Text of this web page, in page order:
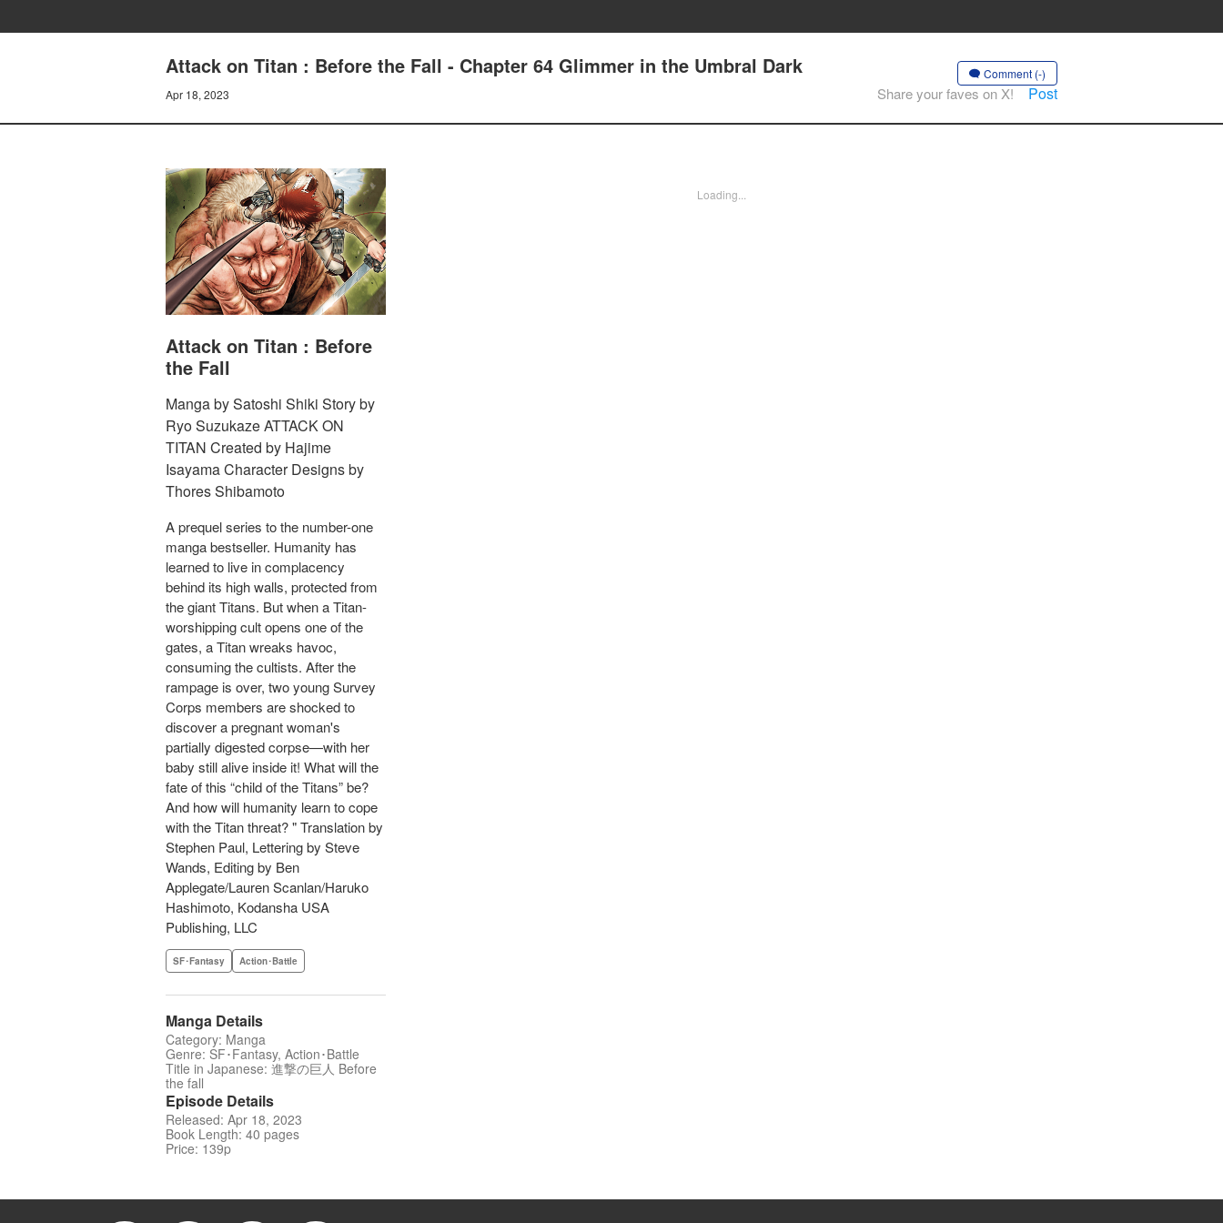
Attack on Titan : Before the Fall - Chapter 64 Glimmer in the Umbral Dark
Apr 18, 2023
Comment (-)
Share your faves on X! Post
Attack on Titan : Before
the Fall
Manga by Satoshi Shiki Story by
Ryo Suzukaze ATTACK ON
TITAN Created by Hajime
Isayama Character Designs by
Thores Shibamoto
A prequel series to the number-one
manga bestseller. Humanity has
learned to live in complacency
behind its high walls, protected from
the giant Titans. But when a Titan-
worshipping cult opens one of the
gates, a Titan wreaks havoc,
consuming the cultists. After the
rampage is over, two young Survey
Corps members are shocked to
discover a pregnant woman's
partially digested corpse—with her
baby still alive inside it! What will the
fate of this “child of the Titans” be?
And how will humanity learn to cope
with the Titan threat? " Translation by
Stephen Paul, Lettering by Steve
Wands, Editing by Ben
Applegate/Lauren Scanlan/Haruko
Hashimoto, Kodansha USA
Publishing, LLC
SF･Fantasy Action･Battle
Manga Details
Category: Manga
Genre: SF･Fantasy, Action･Battle
Title in Japanese: 進撃の巨人 Before
the fall
Episode Details
Released: Apr 18, 2023
Book Length: 40 pages
Price: 139p
Loading...